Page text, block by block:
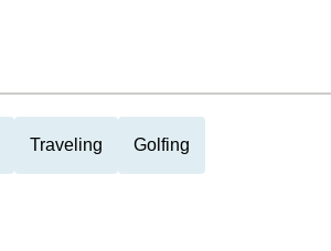
Traveling Golfing